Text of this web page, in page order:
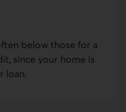
below those for a
since your home is
loan.